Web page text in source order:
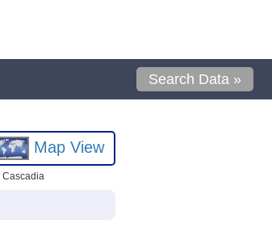
Search Data »
Map View
Cascadia